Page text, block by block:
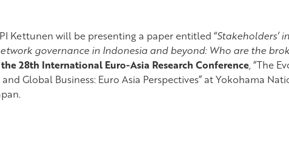
Kettunen will be presenting a paper entitled “Stakeholders’
governance in Indonesia and beyond: Who are the
the 28th International Euro-Asia Research Conference, “The
Global Business: Euro Asia Perspectives” at Yokohama